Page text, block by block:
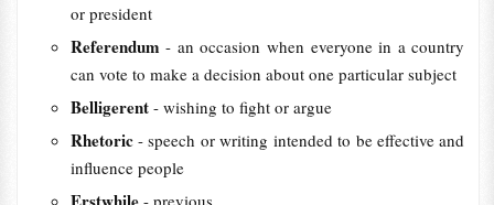
or president
Referendum- an occasion when everyone in a country
can vote to make a decision about one particular subject
Belligerent - wishing to fight or argue
Rhetoric - speech or writing intended to be effective and
influence people
- previous